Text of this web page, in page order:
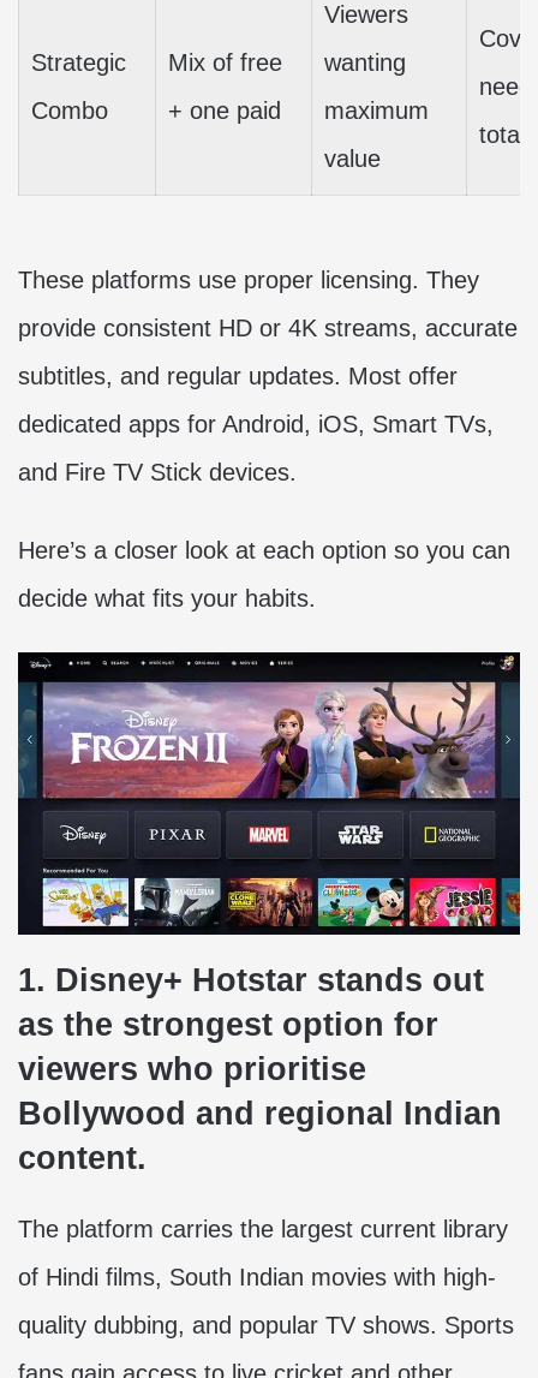
Strategic
Combo
Mix of free
+ one paid
Viewers
wanting
maximum
value
total
These platforms use proper licensing. They
provide consistent HD or 4K streams, accurate
subtitles, and regular updates. Most offer
dedicated apps for Android, iOS, Smart TVs,
and Fire TV Stick devices.
Here’s a closer look at each option so you can
decide what fits your habits.
1. Disney+ Hotstar stands out
as the strongest option for
viewers who prioritise
Bollywood and regional Indian
content.
The platform carries the largest current library
of Hindi films, South Indian movies with high-
quality dubbing, and popular TV shows. Sports